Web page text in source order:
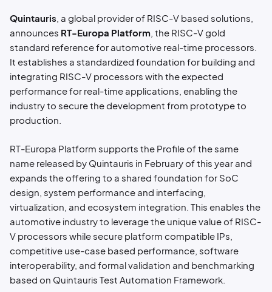
Quintauris , a global provider of RISC-V based solutions,
announces RT-Europa Platform , the RISC-V gold
standard reference for automotive real-time processors.
It establishes a standardized foundation for building and
integrating RISC-V processors with the expected
performance for real-time applications, enabling the
industry to secure the development from prototype to
production.
RT-Europa Platform supports the Profile of the same
name released by Quintauris in February of this year and
expands the offering to a shared foundation for SoC
design, system performance and interfacing,
virtualization, and ecosystem integration. This enables the
automotive industry to leverage the unique value of RISC-
V processors while secure platform compatible IPs,
competitive use-case based performance, software
interoperability, and formal validation and benchmarking
based on Quintauris Test Automation Framework.